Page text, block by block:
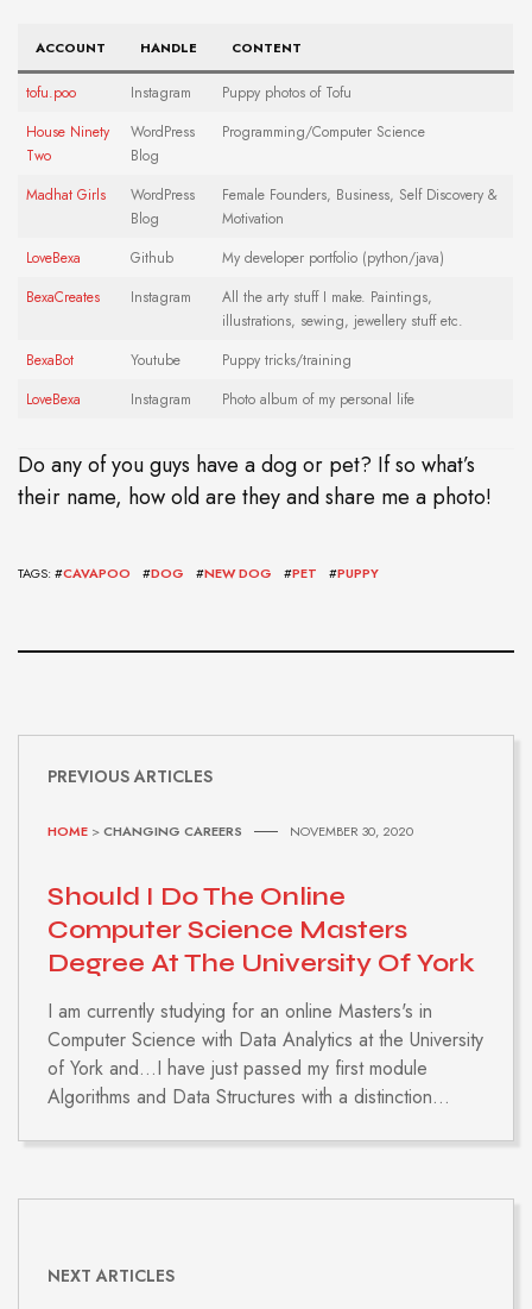
ACCOUNT HANDLE CONTENT
tofu.poo Instagram
Puppy photos of Tofu
House Ninety
Two
WordPress
Blog
Programming/Computer Science
Madhat Girls
WordPress
Blog
Female Founders, Business, Self Discovery &
Motivation
LoveBexa
Github
My developer portfolio (python/java)
BexaCreates Instagram
All the arty stuff I make. Paintings,
illustrations, sewing, jewellery stuff etc.
BexaBot
Youtube
Puppy tricks/training
LoveBexa
Instagram Photo album of my personal life
Do any of you guys have a dog or pet? If so what’s
their name, how old are they and share me a photo!
TAGS: #CAVAPOO #DOG #NEW DOG #PET #PUPPY
PREVIOUS ARTICLES
HOME >CHANGING CAREERS NOVEMBER 30, 2020
Should I Do The Online
Computer Science Masters
Degree At The University Of York
I am currently studying for an online Masters's in
Computer Science with Data Analytics at the University
of York and...I have just passed my first module
Algorithms and Data Structures with a distinction...
NEXT ARTICLES